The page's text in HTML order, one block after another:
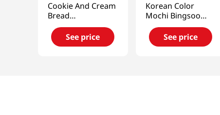
Cookie And Cream
Bread
4.76oz(135g)
See price
Korean Color
Mochi Bingsoo
10.58 Oz (300g)
See price